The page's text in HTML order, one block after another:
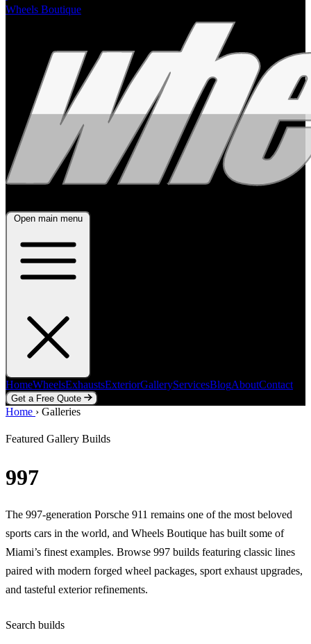
Wheels Boutique
Open main menu
HomeWheelsExhaustsExteriorGalleryServicesBlogAboutContact
Get a Free Quote
Home WheelsExhausts
Home › Galleries
Featured Gallery Builds
997
The 997-generation Porsche 911 remains one of the most beloved
sports cars in the world, and Wheels Boutique has built some of
Miami’s finest examples. Browse 997 builds featuring classic lines
paired with modern forged wheel packages, sport exhaust upgrades,
and tasteful exterior refinements.
Search builds